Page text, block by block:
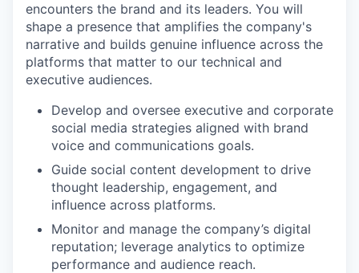
encounters the brand and its leaders. You will
shape a presence that amplifies the company's
narrative and builds genuine influence across the
platforms that matter to our technical and
executive audiences.
Develop and oversee executive and corporate
social media strategies aligned with brand
voice and communications goals.
Guide social content development to drive
thought leadership, engagement, and
influence across platforms.
Monitor and manage the company’s digital
reputation; leverage analytics to optimize
performance and audience reach.